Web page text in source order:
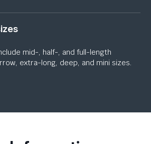
mid-, half-, and full-length
extra-long, deep, and mini sizes.